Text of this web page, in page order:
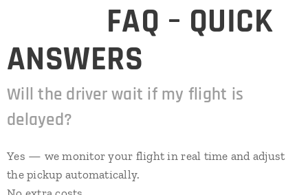
❓ FAQ – QUICK
ANSWERS
Will the driver wait if my flight is
delayed?
Yes — we monitor your flight in real time and adjust
the pickup automatically.